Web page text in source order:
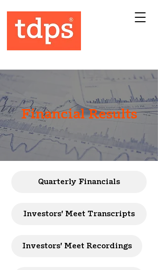
Financial Results
Quarterly Financials
Investors' Meet Transcripts
Investors' Meet Recordings